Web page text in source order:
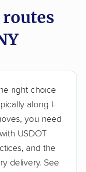
movers
movers
movers
movers
movers
movers
Grove
right choice
along I-
you need
with USDOT
and the
delivery. See